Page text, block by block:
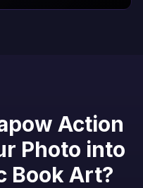
Action
Photo into
Book Art?